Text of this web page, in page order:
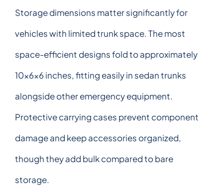
Storage dimensions matter significantly for
vehicles with limited trunk space. The most
space-efficient designs fold to approximately
10x6x6 inches, fitting easily in sedan trunks
alongside other emergency equipment.
Protective carrying cases prevent component
damage and keep accessories organized,
though they add bulk compared to bare
storage.